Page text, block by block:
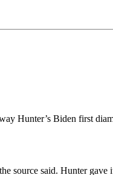
Hunter’s Biden first
said. Hunter gave